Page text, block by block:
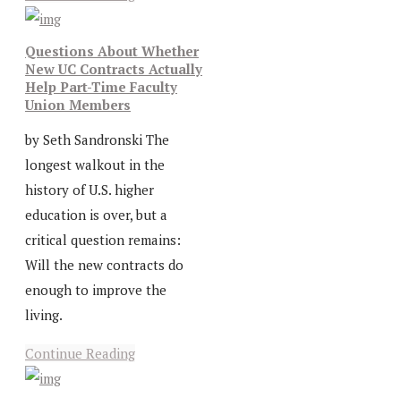
Questions About Whether
New UC Contracts Actually
Help Part-Time Faculty
Union Members
by Seth Sandronski The
longest walkout in the
history of U.S. higher
education is over, but a
critical question remains:
Will the new contracts do
enough to improve the
living.
Continue Reading